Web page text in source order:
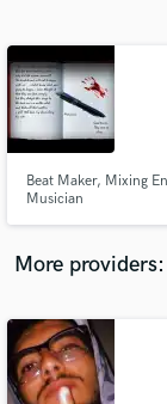
Beat Maker, Mixing
Musician
More providers:
and